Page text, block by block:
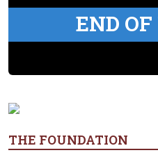
END
THE FOUNDATION